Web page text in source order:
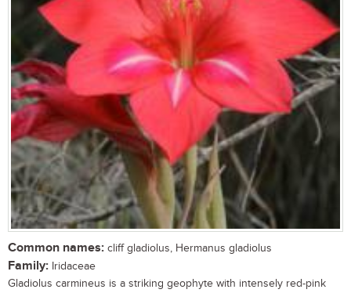
Common names: cliff gladiolus, Hermanus gladiolus
Family: Iridaceae
Gladiolus carmineus is a striking geophyte with intensely red-pink